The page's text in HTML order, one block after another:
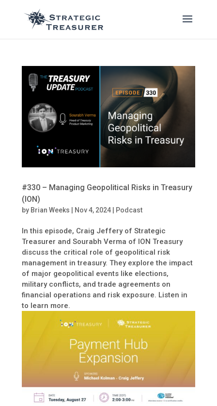
#330 – Managing Geopolitical Risks in Treasury
(ION)
by Brian Weeks Nov 4, 2024| Podcast
In this episode, Craig Jeffery of Strategic
Treasurer and Sourabh Verma of ION Treasury
discuss the critical role of geopolitical risk
management in treasury. They explore the impact
of major geopolitical events like elections,
military conflicts, and trade agreements on
financial operations and risk exposure. Listen in
to learn more.